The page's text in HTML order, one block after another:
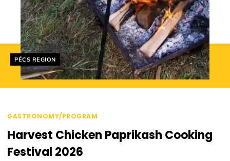
Helyszín címkék:
PÉCS REGION
GASTRONOMY/PROGRAM
Harvest Chicken Paprikash Cooking
Festival 2026